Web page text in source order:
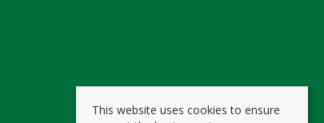
This website uses cookies to ensure